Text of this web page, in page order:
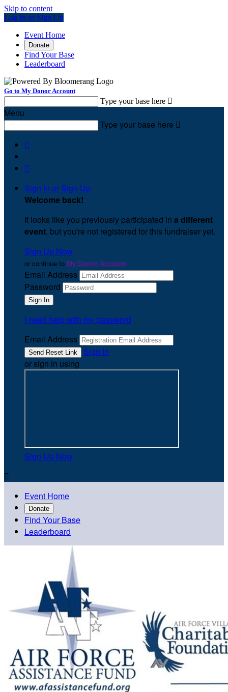
Skip to content
Log In or Sign Up
Event Home
Donate
Find Your Base
Leaderboard
Go to My Donor Account
Type your base here 
Menu
Type your base here 


Sign In or Sign Up
Welcome back!
It looks like you previously participated in a different
event, but you're not registered for this fundraiser yet.
Sign Up Now
or continue to My Donor Account
Email Address
Password
I need help with my password
Email Address
Sign In
or sign in using
Sign Up Now

Event Home
Donate
Find Your Base
Leaderboard